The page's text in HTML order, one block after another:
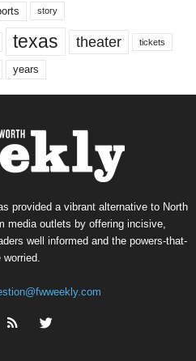
story
texas theater tickets
years
provided a vibrant alternative to North
media outlets by offering incisive,
well informed and the powers-that-
worried.